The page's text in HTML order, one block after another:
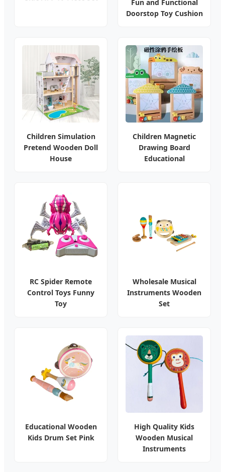
Fun and Functional
Doorstop Toy Cushion
Children Simulation
Pretend Wooden Doll
House
Children Magnetic
Drawing Board
Educational
RC Spider Remote
Control Toys Funny
Toy
Wholesale Musical
Instruments Wooden
Set
Educational Wooden
Kids Drum Set Pink
High Quality Kids
Wooden Musical
Instruments